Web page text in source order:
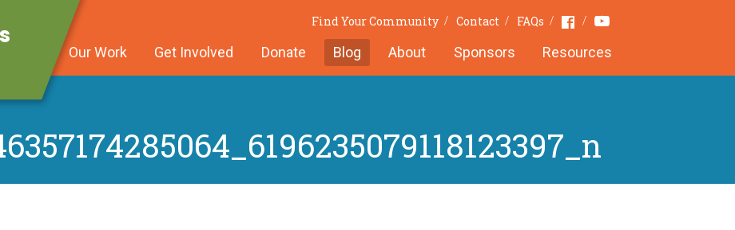
Find Your Community Contact FAQs FacebookYoutube
Our Work Get Involved Donate Blog About Sponsors Resources